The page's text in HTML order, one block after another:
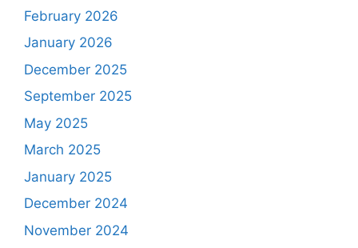
February 2026
January 2026
December 2025
September 2025
May 2025
March 2025
January 2025
December 2024
November 2024